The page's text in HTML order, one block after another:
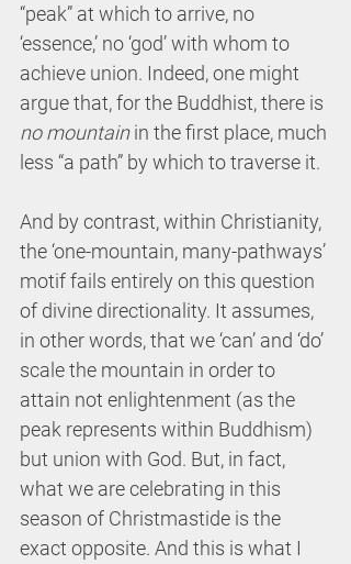
“peak” at which to arrive, no
‘essence,’ no ‘god’ with whom to
achieve union. Indeed, one might
argue that, for the Buddhist, there is
no mountain in the first place, much
less “a path” by which to traverse it.
And by contrast, within Christianity,
the ‘one-mountain, many-pathways’
motif fails entirely on this question
of divine directionality. It assumes,
in other words, that we ‘can’ and ‘do’
scale the mountain in order to
attain not enlightenment (as the
peak represents within Buddhism)
but union with God. But, in fact,
what we are celebrating in this
season of Christmastide is the
exact opposite. And this is what I